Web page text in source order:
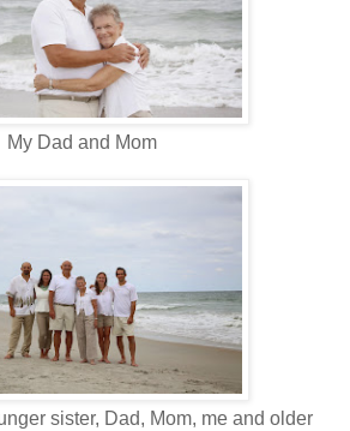
My Dad and Mom
sister, Dad, Mom, me and older